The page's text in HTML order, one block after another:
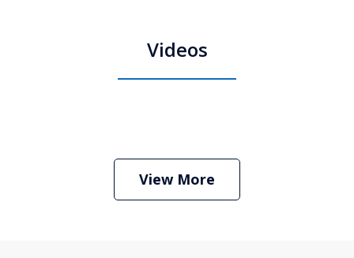
Videos
Stephen Neyman
Play
View More